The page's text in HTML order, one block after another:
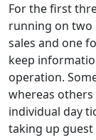
For the first
running on two
sales and one
keep
operation.
whereas
individual day
taking up guest